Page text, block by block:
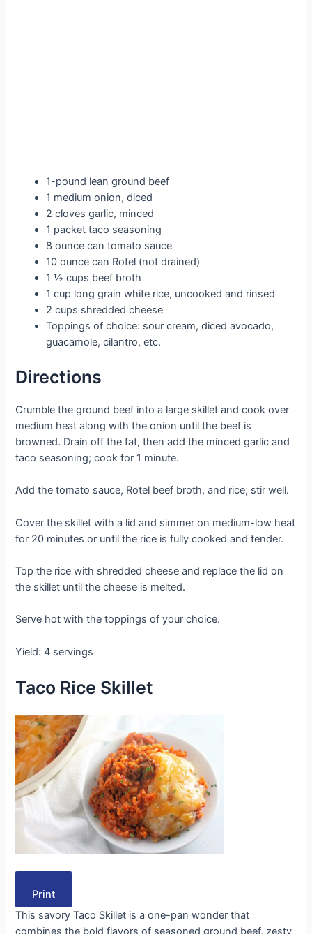
1-pound lean ground beef
1 medium onion, diced
2 cloves garlic, minced
1 packet taco seasoning
8 ounce can tomato sauce
10 ounce can Rotel (not drained)
1 ½ cups beef broth
1 cup long grain white rice, uncooked and rinsed
2 cups shredded cheese
Toppings of choice: sour cream, diced avocado,
guacamole, cilantro, etc.
Directions
Crumble the ground beef into a large skillet and cook over
medium heat along with the onion until the beef is
browned. Drain off the fat, then add the minced garlic and
taco seasoning; cook for 1 minute.
Add the tomato sauce, Rotel beef broth, and rice; stir well.
Cover the skillet with a lid and simmer on medium-low heat
for 20 minutes or until the rice is fully cooked and tender.
Top the rice with shredded cheese and replace the lid on
the skillet until the cheese is melted.
Serve hot with the toppings of your choice.
Yield: 4 servings
Taco Rice Skillet
Print
This savory Taco Skillet is a one-pan wonder that
combines the bold flavors of seasoned ground beef, zesty